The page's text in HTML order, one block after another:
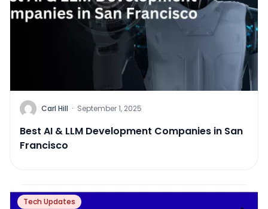
Carl Hill · September 1, 2025
Best AI & LLM Development Companies in San
Francisco
Tech Updates